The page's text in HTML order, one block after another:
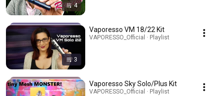
4
3
Vaporesso VM 18/22 Kit
VAPORESSO_Official · Playlist
Vaporesso Sky Solo/Plus Kit
VAPORESSO_Official · Playlist